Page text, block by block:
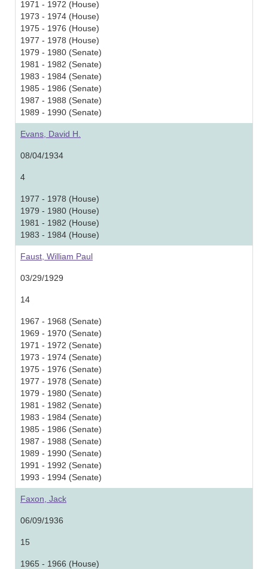
1971 - 1972 (House)
1973 - 1974 (House)
1975 - 1976 (House)
1977 - 1978 (House)
1979 - 1980 (Senate)
1981 - 1982 (Senate)
1983 - 1984 (Senate)
1985 - 1986 (Senate)
1987 - 1988 (Senate)
1989 - 1990 (Senate)
Evans, David H.
08/04/1934
4
1977 - 1978 (House)
1979 - 1980 (House)
1981 - 1982 (House)
1983 - 1984 (House)
Faust, William Paul
03/29/1929
14
1967 - 1968 (Senate)
1969 - 1970 (Senate)
1971 - 1972 (Senate)
1973 - 1974 (Senate)
1975 - 1976 (Senate)
1977 - 1978 (Senate)
1979 - 1980 (Senate)
1981 - 1982 (Senate)
1983 - 1984 (Senate)
1985 - 1986 (Senate)
1987 - 1988 (Senate)
1989 - 1990 (Senate)
1991 - 1992 (Senate)
1993 - 1994 (Senate)
Faxon, Jack
06/09/1936
15
1965 - 1966 (House)